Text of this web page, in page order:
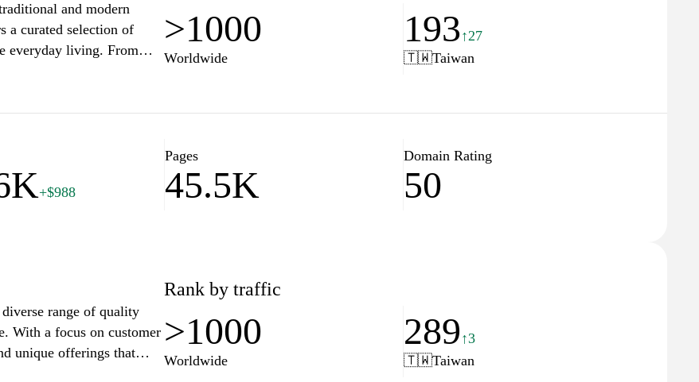
and modern
a curated selection of
everyday living. From
chosen with care to
a more enriched and
and inspiring.
>1000
Worldwide
193↑27
🇹🇼Taiwan
+$988
Pages
45.5K
Domain Rating
50
range of quality
With a focus on customer
unique offerings that
shopping
Rank by traffic
>1000
Worldwide
289 ↑3
🇹🇼Taiwan